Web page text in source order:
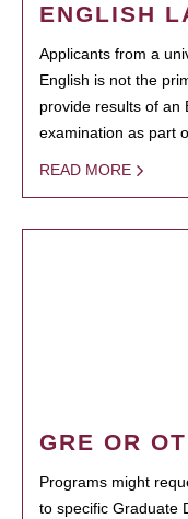
ENGLISH
Applicants from a
English is not the
provide results of an
examination as part
READ MORE
GRE OR
Programs might
to specific Graduate